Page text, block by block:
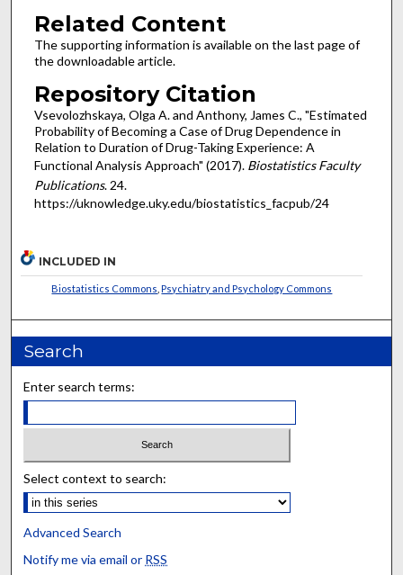
Related Content
The supporting information is available on the last page of
the downloadable article.
Repository Citation
Vsevolozhskaya, Olga A. and Anthony, James C., "Estimated
Probability of Becoming a Case of Drug Dependence in
Relation to Duration of Drug-Taking Experience: A
Functional Analysis Approach" (2017). Biostatistics Faculty
Publications. 24.
https://uknowledge.uky.edu/biostatistics_facpub/24
INCLUDED IN
Biostatistics Commons ,Psychiatry and Psychology Commons
Search
Enter search terms:
Select context to search:
Advanced Search
Notify me via email or RSS